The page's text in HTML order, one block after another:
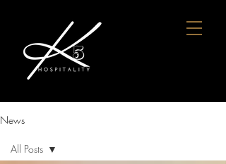
News
All Posts